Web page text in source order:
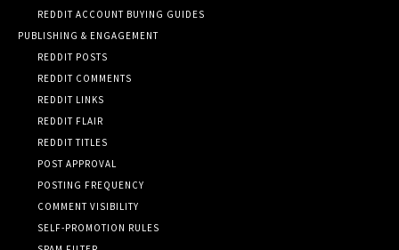
REDDIT ACCOUNT BUYING GUIDES
PUBLISHING & ENGAGEMENT
REDDIT POSTS
REDDIT COMMENTS
REDDIT LINKS
REDDIT FLAIR
REDDIT TITLES
POST APPROVAL
POSTING FREQUENCY
COMMENT VISIBILITY
SELF-PROMOTION RULES